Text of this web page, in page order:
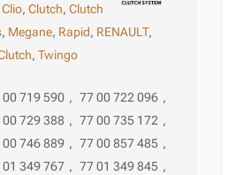
Clio,Clutch,Clutch
, Megane, Rapid, RENAULT,
,Twingo
00 719 590 , 77 00 722 096 ,
00 729 388 , 77 00 735 172 ,
00 746 889 , 77 00 857 485 ,
01 349 767 , 77 01 349 845 ,